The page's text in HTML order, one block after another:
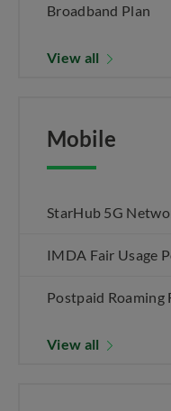
Broadband Plan
View all
Mobile
StarHub 5G
IMDA Fair Usage
Postpaid Roaming
View all